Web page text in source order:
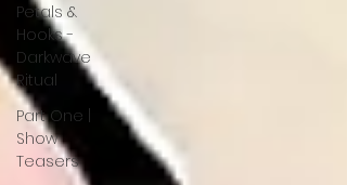
Petals &
Hooks -
Darkwave
Ritual
Part One |
Show
Teasers